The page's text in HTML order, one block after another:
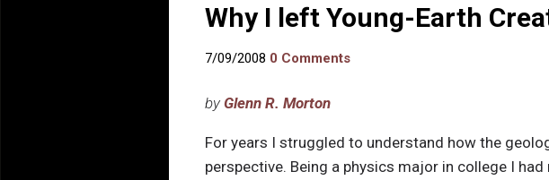
Why I left Young-Earth
7/09/2008 0 Comments
by Glenn R. Morton
For years I struggled to understand how the
perspective. Being a physics major in college I